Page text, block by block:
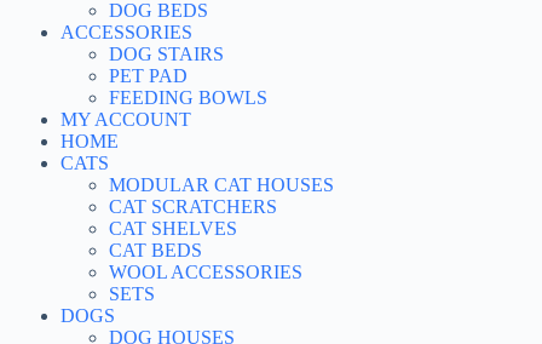
DOG BEDS
ACCESSORIES
DOG STAIRS
PET PAD
FEEDING BOWLS
MY ACCOUNT
HOME
CATS
MODULAR CAT HOUSES
CAT SCRATCHERS
CAT SHELVES
CAT BEDS
WOOL ACCESSORIES
SETS
DOGS
DOG HOUSES